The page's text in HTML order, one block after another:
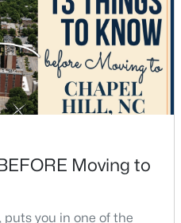
1750
Sqft
0.96
Acres
Moving to
puts you in one of the